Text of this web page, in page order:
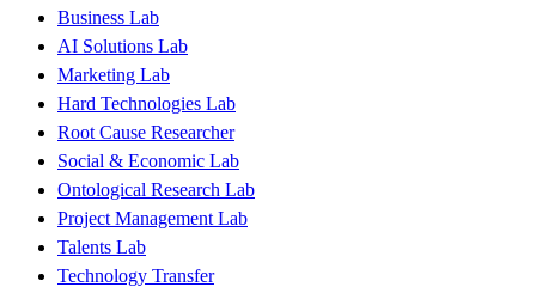
Business Lab
AI Solutions Lab
Marketing Lab
Hard Technologies Lab
Root Cause Researcher
Social & Economic Lab
Ontological Research Lab
Project Management Lab
Talents Lab
Technology Transfer